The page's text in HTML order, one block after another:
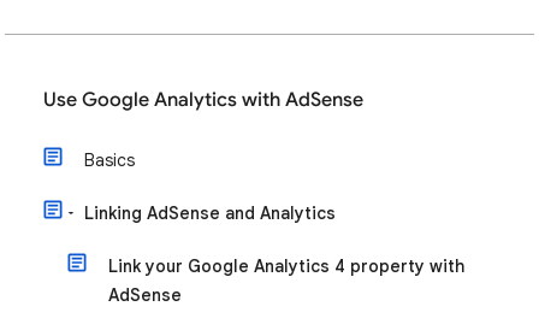
Use Google Analytics with AdSense
Basics
Linking AdSense and Analytics
Link your Google Analytics 4 property with
AdSense